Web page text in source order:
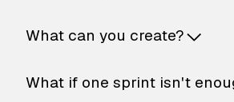
What can you create?
What if one sprint isn't